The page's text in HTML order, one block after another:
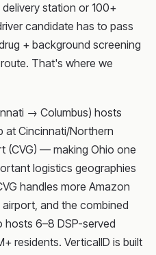
station or 100+
candidate has to pass
+ background screening
That's where we
→ Columbus) hosts
at Cincinnati/Northern
(CVG) — making Ohio one
logistics geographies
handles more Amazon
and the combined
hosts 6–8 DSP-served
residents. VerticalID is built